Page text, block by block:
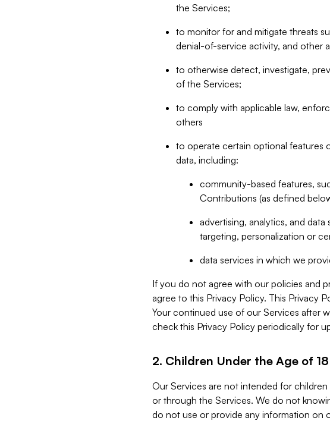
the Services;
to monitor for and mitigate threats
denial-of-service activity, and other
to otherwise detect, investigate,
of the Services;
to comply with applicable law,
others
to operate certain optional features
data, including:
community-based features,
Contributions (as defined
advertising, analytics, and
targeting, personalization or
data services in which we
If you do not agree with our policies and
agree to this Privacy Policy. This Privacy
Your continued use of our Services after
check this Privacy Policy periodically for
2. Children Under the Age of 18
Our Services are not intended for
or through the Services. We do not
do not use or provide any information on